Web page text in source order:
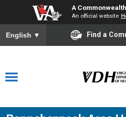
A
An official website
English ▼ Find a